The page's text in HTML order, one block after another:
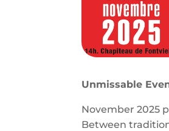
Unmissable
November 2025
Between